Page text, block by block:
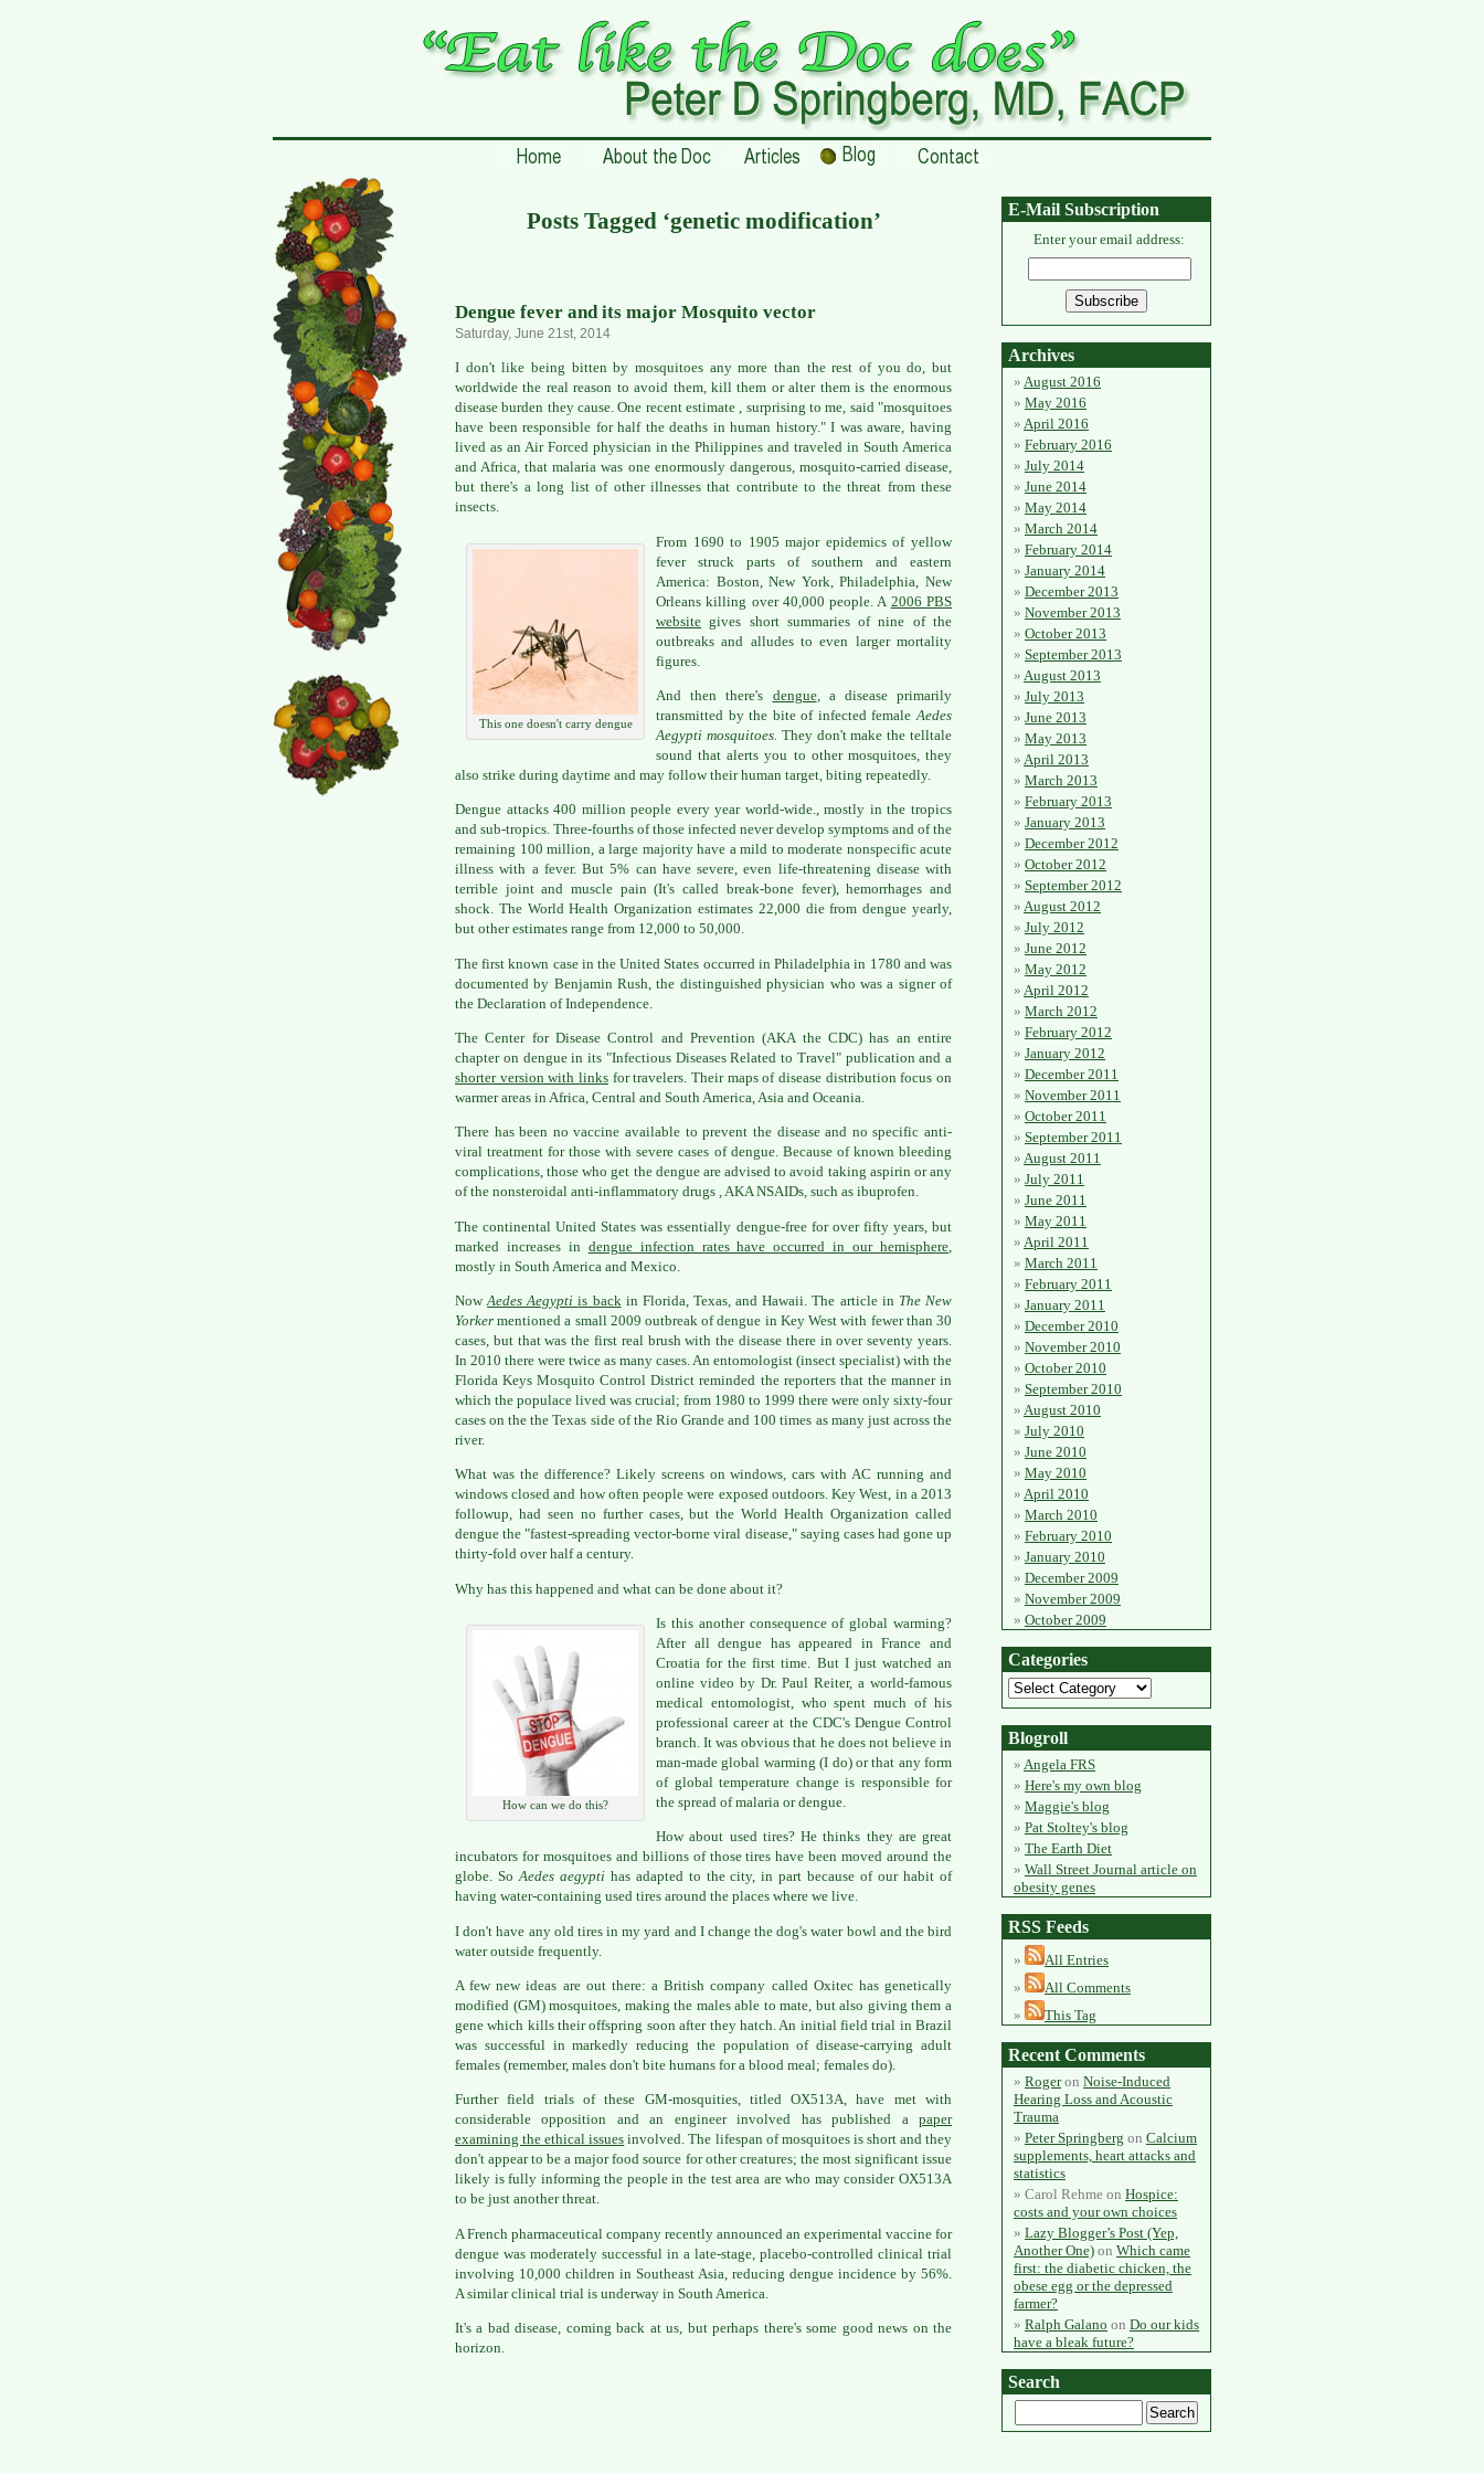
Posts Tagged ‘genetic modification’
Dengue fever and its major Mosquito vector
Saturday, June 21st, 2014
I don't like being bitten by mosquitoes any more than the rest of you do, but
worldwide the real reason to avoid them, kill them or alter them is the enormous
disease burden they cause. One recent estimate , surprising to me, said "mosquitoes
have been responsible for half the deaths in human history." I was aware, having
lived as an Air Forced physician in the Philippines and traveled in South America
and Africa, that malaria was one enormously dangerous, mosquito-carried disease,
but there's a long list of other illnesses that contribute to the threat from these
insects.
This one doesn't carry dengue
From 1690 to 1905 major epidemics of yellow
fever struck parts of southern and eastern
America: Boston, New York, Philadelphia, New
Orleans killing over 40,000 people. A 2006 PBS
website gives short summaries of nine of the
outbreaks and alludes to even larger mortality
figures.
And then there's dengue, a disease primarily
transmitted by the bite of infected female Aedes
Aegypti mosquitoes. They don't make the telltale
sound that alerts you to other mosquitoes, they
also strike during daytime and may follow their human target, biting repeatedly.
Dengue attacks 400 million people every year world-wide., mostly in the tropics
and sub-tropics. Three-fourths of those infected never develop symptoms and of the
remaining 100 million, a large majority have a mild to moderate nonspecific acute
illness with a fever. But 5% can have severe, even life-threatening disease with
terrible joint and muscle pain (It's called break-bone fever), hemorrhages and
shock. The World Health Organization estimates 22,000 die from dengue yearly,
but other estimates range from 12,000 to 50,000.
The first known case in the United States occurred in Philadelphia in 1780 and was
documented by Benjamin Rush, the distinguished physician who was a signer of
the Declaration of Independence.
The Center for Disease Control and Prevention (AKA the CDC) has an entire
chapter on dengue in its "Infectious Diseases Related to Travel" publication and a
shorter version with links for travelers. Their maps of disease distribution focus on
warmer areas in Africa, Central and South America, Asia and Oceania.
There has been no vaccine available to prevent the disease and no specific anti-
viral treatment for those with severe cases of dengue. Because of known bleeding
complications, those who get the dengue are advised to avoid taking aspirin or any
of the nonsteroidal anti-inflammatory drugs , AKA NSAIDs, such as ibuprofen.
The continental United States was essentially dengue-free for over fifty years, but
marked increases in dengue infection rates have occurred in our hemisphere
mostly in South America and Mexico.
NowAedes Aegyptiis back in Florida, Texas, and Hawaii. The article in The New
Yorker mentioned a small 2009 outbreak of dengue in Key West with fewer than 30
cases, but that was the first real brush with the disease there in over seventy years.
In 2010 there were twice as many cases. An entomologist (insect specialist) with the
Florida Keys Mosquito Control District reminded the reporters that the manner in
which the populace lived was crucial; from 1980 to 1999 there were only sixty-four
cases on the the Texas side of the Rio Grande and 100 times as many just across the
river.
What was the difference? Likely screens on windows, cars with AC running and
windows closed and how often people were exposed outdoors. Key West, in a 2013
followup, had seen no further cases, but the World Health Organization called
dengue the "fastest-spreading vector-borne viral disease," saying cases had gone up
thirty-fold over half a century.
Why has this happened and what can be done about it?
How can we do this?
Is this another consequence of global warming?
After all dengue has appeared in France and
Croatia for the first time. But I just watched an
online video by Dr. Paul Reiter, a world-famous
medical entomologist, who spent much of his
professional career at the CDC's Dengue Control
branch. It was obvious that he does not believe in
man-made global warming (I do) or that any form
of global temperature change is responsible for
the spread of malaria or dengue.
How about used tires? He thinks they are great
incubators for mosquitoes and billions of those tires have been moved around the
globe. SoAedes aegypti has adapted to the city, in part because of our habit of
having water-containing used tires around the places where we live.
I don't have any old tires in my yard and I change the dog's water bowl and the bird
water outside frequently.
A few new ideas are out there: a British company called Oxitec has genetically
modified (GM) mosquitoes, making the males able to mate, but also giving them a
gene which kills their offspring soon after they hatch. An initial field trial in Brazil
was successful in markedly reducing the population of disease-carrying adult
females (remember, males don't bite humans for a blood meal; females do).
Further field trials of these GM-mosquities, titled OX513A, have met with
considerable opposition and an engineer involved has published a paper
examining the ethical issues involved. The lifespan of mosquitoes is short and they
don't appear to be a major food source for other creatures; the most significant issue
likely is fully informing the people in the test area are who may consider OX513A
to be just another threat.
A French pharmaceutical company recently announced an experimental vaccine for
dengue was moderately successful in a late-stage, placebo-controlled clinical trial
involving 10,000 children in Southeast Asia, reducing dengue incidence by 56%.
A similar clinical trial is underway in South America.
It's a bad disease, coming back at us, but perhaps there's some good news on the
horizon.
E-Mail Subscription
Enter your email address:
Archives
August 2016
May 2016
April 2016
February 2016
July 2014
June 2014
May 2014
March 2014
February 2014
January 2014
December 2013
November 2013
October 2013
September 2013
August 2013
July 2013
June 2013
May 2013
April 2013
March 2013
February 2013
January 2013
December 2012
October 2012
September 2012
August 2012
July 2012
June 2012
May 2012
April 2012
March 2012
February 2012
January 2012
December 2011
November 2011
October 2011
September 2011
August 2011
July 2011
June 2011
May 2011
April 2011
March 2011
February 2011
January 2011
December 2010
November 2010
October 2010
September 2010
August 2010
July 2010
June 2010
May 2010
April 2010
March 2010
February 2010
January 2010
December 2009
November 2009
October 2009
Categories
Blogroll
Angela FRS
Here's my own blog
Maggie's blog
Pat Stoltey's blog
The Earth Diet
Wall Street Journal article on
obesity genes
RSS Feeds
All Entries
All Comments
This Tag
Recent Comments
Rogeron Noise-Induced
Hearing Loss and Acoustic
Trauma
Peter Springberg on Calcium
supplements, heart attacks and
statistics
Carol Rehme on Hospice:
costs and your own choices
Lazy Blogger’s Post (Yep,
Another One) on Which came
first: the diabetic chicken, the
obese egg or the depressed
farmer?
Ralph Galano on Do our kids
have a bleak future?
Search